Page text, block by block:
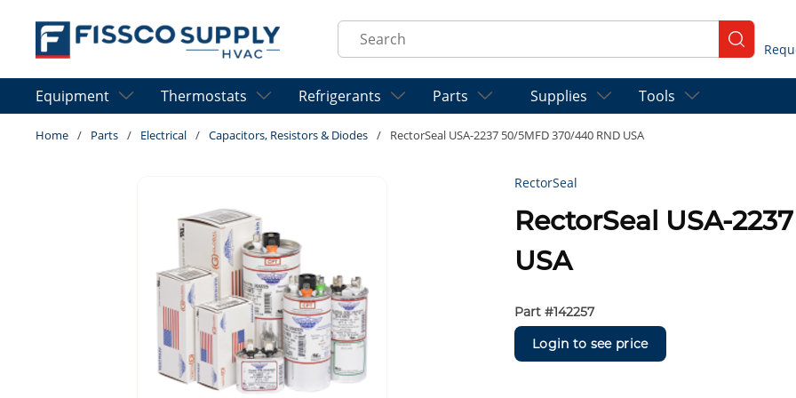
Skip to main content
Site Search
submit
Equipment Thermostats Refrigerants Parts Supplies Tools
Home / Parts / Electrical / Capacitors, Resistors & Diodes / RectorSeal USA-2237 50/5MFD 370/440 RND USA
RectorSeal
RectorSeal USA-
USA
Part #142257
Login to see price